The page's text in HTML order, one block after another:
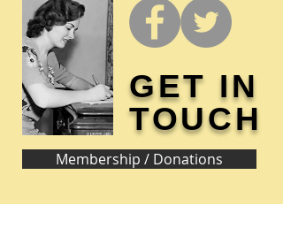
GET IN
TOUCH
Membership / Donations
Donna Reed Foundation